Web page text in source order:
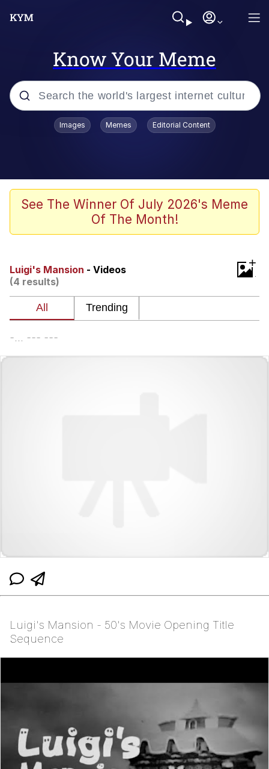
Know Your Meme
Popular searches
He Was Whipping Up Shit In A Kettle /
Boiling Poo In a Kettle
Polyester Edit
camera
Awkward Look Monkey Puppet
Images Memes Editorial Content
See The Winner Of July 2026's Meme
Of The Month!
Luigi's Mansion - Videos
(4 results)
+
-... --- ---
Luigi's Mansion - 50's Movie Opening Title
Sequence